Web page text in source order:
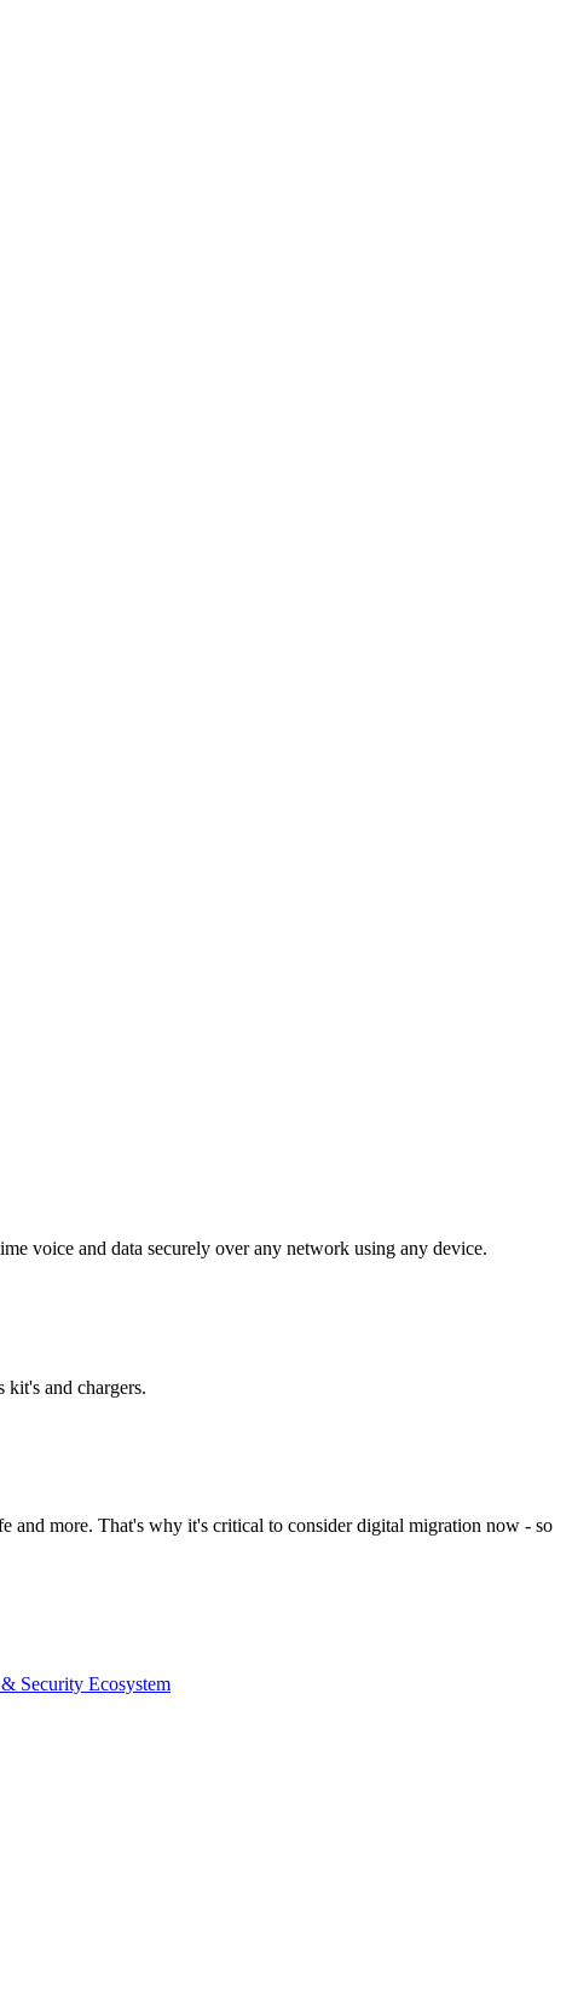
voice and data securely over any network using any device.
kit's and chargers.
and more. That's why it's critical to consider digital migration now - so
Security Ecosystem